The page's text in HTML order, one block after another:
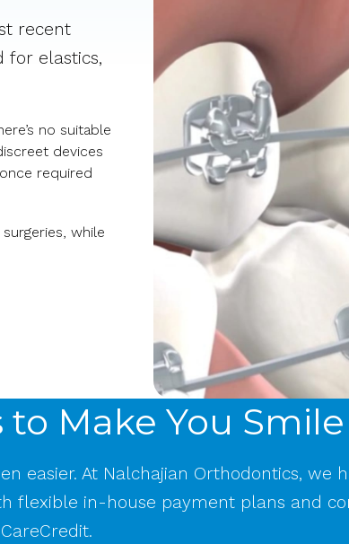
recent
for elastics,
no suitable
devices
required
while
Make You Smile
easier. At Nalchajian Orthodontics, we
flexible in-house payment plans and
CareCredit.